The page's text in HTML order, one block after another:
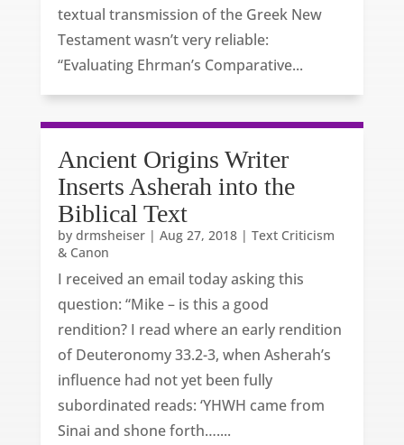
textual transmission of the Greek New
Testament wasn’t very reliable:
“Evaluating Ehrman’s Comparative...
Ancient Origins Writer
Inserts Asherah into the
Biblical Text
by drmsheiser| Aug 27, 2018| Text Criticism
& Canon
I received an email today asking this
question: “Mike – is this a good
rendition? I read where an early rendition
of Deuteronomy 33.2-3, when Asherah’s
influence had not yet been fully
subordinated reads: ‘YHWH came from
Sinai and shone forth…....